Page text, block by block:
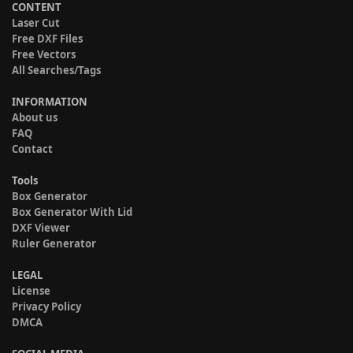
CONTENT
Laser Cut
Free DXF Files
Free Vectors
All Searches/Tags
INFORMATION
About us
FAQ
Contact
Tools
Box Generator
Box Generator With Lid
DXF Viewer
Ruler Generator
LEGAL
License
Privacy Policy
DMCA